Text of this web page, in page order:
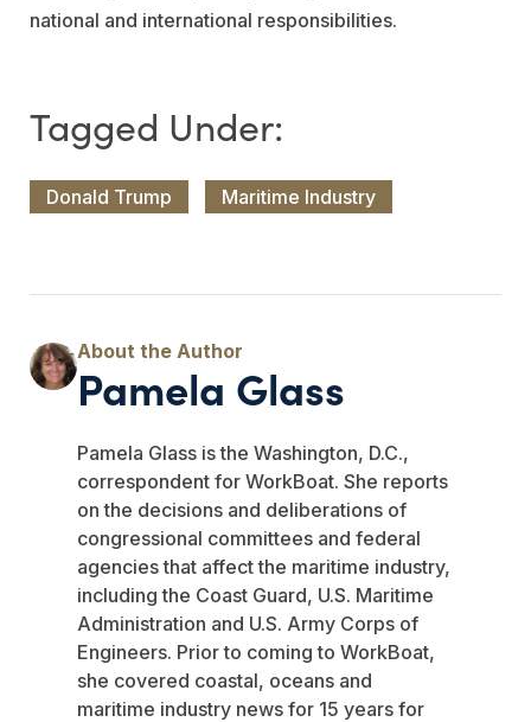
national and international responsibilities.
Donald Trump Maritime Industry
Pamela Glass
Pamela Glass is the Washington, D.C.,
correspondent for WorkBoat. She reports
on the decisions and deliberations of
congressional committees and federal
agencies that affect the maritime industry,
including the Coast Guard, U.S. Maritime
Administration and U.S. Army Corps of
Engineers. Prior to coming to WorkBoat,
she covered coastal, oceans and
maritime industry news for 15 years for